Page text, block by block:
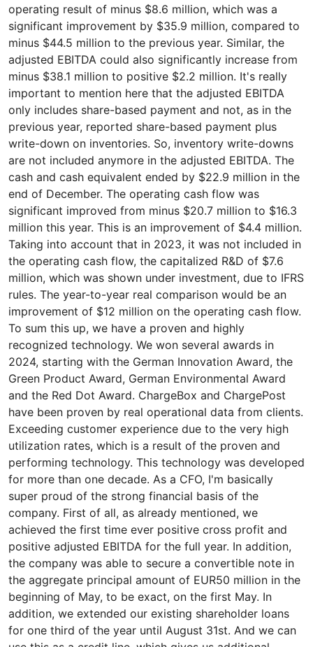
operating result of minus $8.6 million, which was a
significant improvement by $35.9 million, compared to
minus $44.5 million to the previous year. Similar, the
adjusted EBITDA could also significantly increase from
minus $38.1 million to positive $2.2 million. It's really
important to mention here that the adjusted EBITDA
only includes share-based payment and not, as in the
previous year, reported share-based payment plus
write-down on inventories. So, inventory write-downs
are not included anymore in the adjusted EBITDA. The
cash and cash equivalent ended by $22.9 million in the
end of December. The operating cash flow was
significant improved from minus $20.7 million to $16.3
million this year. This is an improvement of $4.4 million.
Taking into account that in 2023, it was not included in
the operating cash flow, the capitalized R&D of $7.6
million, which was shown under investment, due to IFRS
rules. The year-to-year real comparison would be an
improvement of $12 million on the operating cash flow.
To sum this up, we have a proven and highly
recognized technology. We won several awards in
2024, starting with the German Innovation Award, the
Green Product Award, German Environmental Award
and the Red Dot Award. ChargeBox and ChargePost
have been proven by real operational data from clients.
Exceeding customer experience due to the very high
utilization rates, which is a result of the proven and
performing technology. This technology was developed
for more than one decade. As a CFO, I'm basically
super proud of the strong financial basis of the
company. First of all, as already mentioned, we
achieved the first time ever positive cross profit and
positive adjusted EBITDA for the full year. In addition,
the company was able to secure a convertible note in
the aggregate principal amount of EUR50 million in the
beginning of May, to be exact, on the first May. In
addition, we extended our existing shareholder loans
for one third of the year until August 31st. And we can